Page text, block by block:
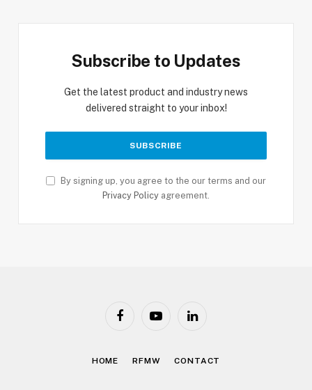
Subscribe to Updates
Get the latest product and industry news
delivered straight to your inbox!
By signing up, you agree to the our terms and our
Privacy Policy agreement.
FacebookYouTubeLinkedIn
HOME RFMW CONTACT